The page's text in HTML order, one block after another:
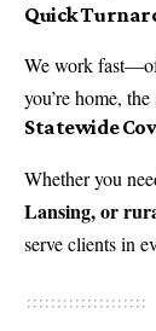
Quick
We work
you’re home,
Statewide
Whether you
Lansing, or
serve clients in